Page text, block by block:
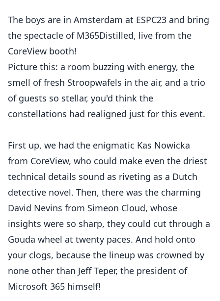
The boys are in Amsterdam at ESPC23 and bring
the spectacle of M365Distilled, live from the
CoreView booth!
Picture this: a room buzzing with energy, the
smell of fresh Stroopwafels in the air, and a trio
of guests so stellar, you'd think the
constellations had realigned just for this event.
First up, we had the enigmatic Kas Nowicka
from CoreView, who could make even the driest
technical details sound as riveting as a Dutch
detective novel. Then, there was the charming
David Nevins from Simeon Cloud, whose
insights were so sharp, they could cut through a
Gouda wheel at twenty paces. And hold onto
your clogs, because the lineup was crowned by
none other than Jeff Teper, the president of
Microsoft 365 himself!